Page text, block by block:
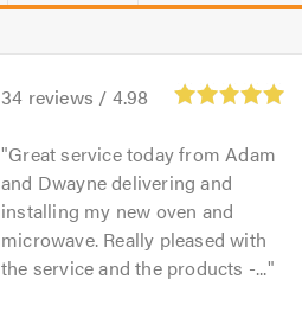
34 reviews / 4.98
Great service today from Adam
and Dwayne delivering and
installing my new oven and
microwave. Really pleased with
the service and the products -...